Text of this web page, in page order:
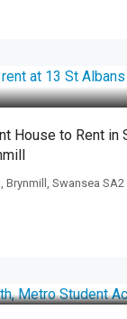
House to Rent in
Brynmill, Swansea SA2